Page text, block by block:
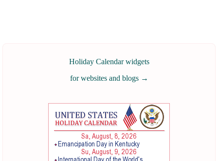
Holiday Calendar widgets
for websites and blogs →